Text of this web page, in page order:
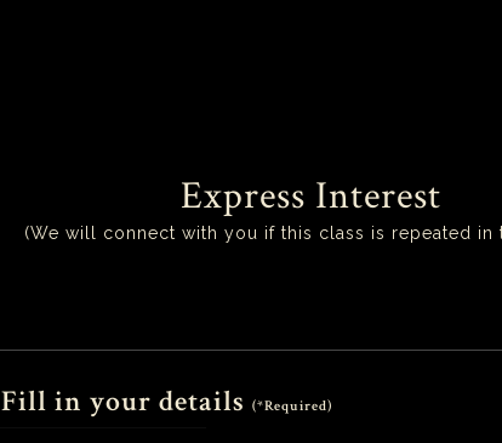
Express Interest
(We will connect with you if this class is repeated in
Fill in your details(*Required)